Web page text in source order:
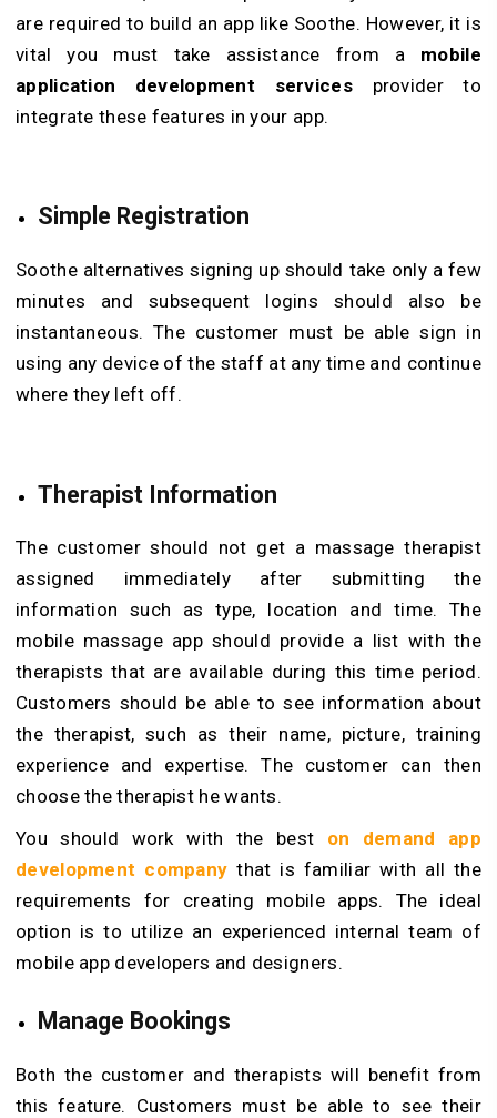
are required to build an app like Soothe. However, it is
vital you must take assistance from a mobile
application development services provider to
integrate these features in your app.
Simple Registration
Soothe alternatives signing up should take only a few
minutes and subsequent logins should also be
instantaneous. The customer must be able sign in
using any device of the staff at any time and continue
where they left off.
Therapist Information
The customer should not get a massage therapist
assigned immediately after submitting the
information such as type, location and time. The
mobile massage app should provide a list with the
therapists that are available during this time period.
Customers should be able to see information about
the therapist, such as their name, picture, training
experience and expertise. The customer can then
choose the therapist he wants.
You should work with the best on demand app
development company that is familiar with all the
requirements for creating mobile apps. The ideal
option is to utilize an experienced internal team of
mobile app developers and designers.
Manage Bookings
Both the customer and therapists will benefit from
this feature. Customers must be able to see their